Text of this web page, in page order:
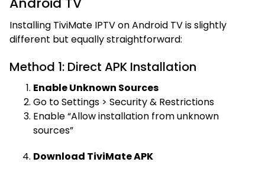
Installing TiviMate IPTV on Android TV is slightly
different but equally straightforward:
Method 1: Direct APK Installation
Enable Unknown Sources
Go to Settings > Security & Restrictions
Enable “Allow installation from unknown
sources”
Download TiviMate APK